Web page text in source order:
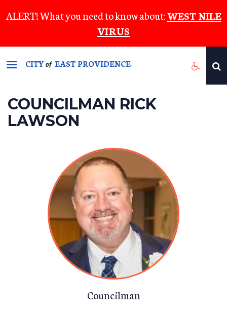
to
content
ALERT! What you need to know about:WEST NILE
VIRUS
CITYof EAST PROVIDENCE
COUNCILMAN RICK
LAWSON
Councilman